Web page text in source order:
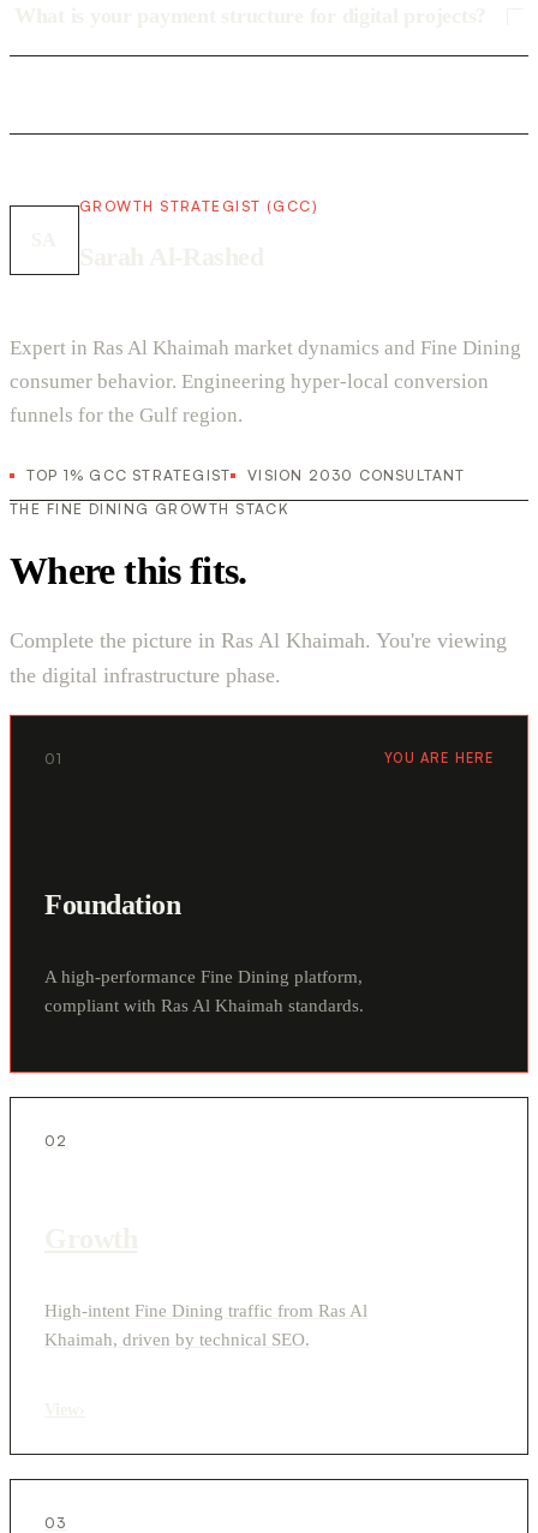
GROWTH STRATEGIST (GCC)
Expert in Ras Al Khaimah market dynamics and Fine Dining
consumer behavior. Engineering hyper-local conversion
funnels for the Gulf region.
TOP 1% GCC STRATEGIST
VISION 2030 CONSULTANT
THE FINE DINING GROWTH STACK
Where this fits.
Complete the picture in Ras Al Khaimah. You're viewing
the digital infrastructure phase.
01 YOU ARE HERE
Foundation
A high-performance Fine Dining platform,
compliant with Ras Al Khaimah standards.
02
High-intent Fine Dining traffic from Ras Al
Khaimah, driven by technical SEO.
03